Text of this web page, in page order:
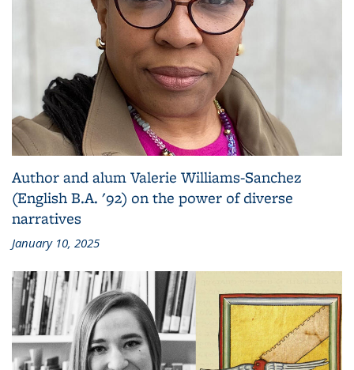
Author and alum Valerie Williams-Sanchez
(English B.A. '92) on the power of diverse
narratives
January 10, 2025